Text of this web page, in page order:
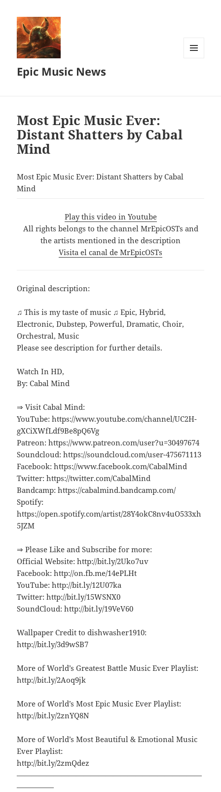
Epic Music News
Most Epic Music Ever:
Distant Shatters by Cabal
Mind
Most Epic Music Ever: Distant Shatters by Cabal
Mind
Play this video in Youtube
All rights belongs to the channel MrEpicOSTs and
the artists mentioned in the description
Visita el canal de MrEpicOSTs
Original description:
♫ This is my taste of music ♫ Epic, Hybrid,
Electronic, Dubstep, Powerful, Dramatic, Choir,
Orchestral, Music
Please see description for further details.
Watch In HD,
By: Cabal Mind
⇒ Visit Cabal Mind:
YouTube: https://www.youtube.com/channel/UC2H-
gXCiXWfLdf9Be8pQ6Vg
Patreon: https://www.patreon.com/user?u=30497674
Soundcloud: https://soundcloud.com/user-475671113
Facebook: https://www.facebook.com/CabalMind
Twitter: https://twitter.com/CabalMind
Bandcamp: https://cabalmind.bandcamp.com/
Spotify:
https://open.spotify.com/artist/28Y4okC8nv4uO533xh
5JZM
⇒ Please Like and Subscribe for more:
Official Website: http://bit.ly/2Uko7uv
Facebook: http://on.fb.me/14ePLHt
YouTube: http://bit.ly/12U07ka
Twitter: http://bit.ly/15WSNX0
SoundCloud: http://bit.ly/19VeV60
Wallpaper Credit to dishwasher1910:
http://bit.ly/3d9wSB7
More of World’s Greatest Battle Music Ever Playlist:
http://bit.ly/2Aoq9jk
More of World’s Most Epic Music Ever Playlist:
http://bit.ly/2znYQ8N
More of World’s Most Beautiful & Emotional Music
Ever Playlist:
http://bit.ly/2zmQdez
—————————————————————————
—————